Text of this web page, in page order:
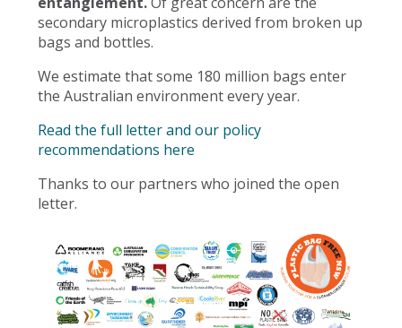
secondary microplastics derived from broken up
bags and bottles.
We estimate that some 180 million bags enter
the Australian environment every year.
Read the full letter and our policy
recommendations here
Thanks to our partners who joined the open
letter.